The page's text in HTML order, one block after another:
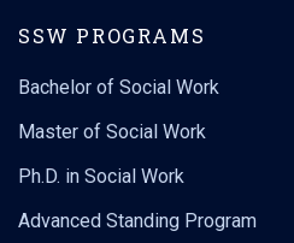
SSW PROGRAMS
Bachelor of Social Work
Master of Social Work
Ph.D. in Social Work
Advanced Standing Program